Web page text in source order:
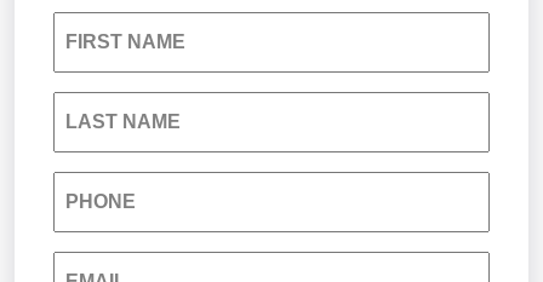
South Carolina Jail Abuse Lawyer
Medical Malpractice
FIRST NAME
LAST NAME
PHONE